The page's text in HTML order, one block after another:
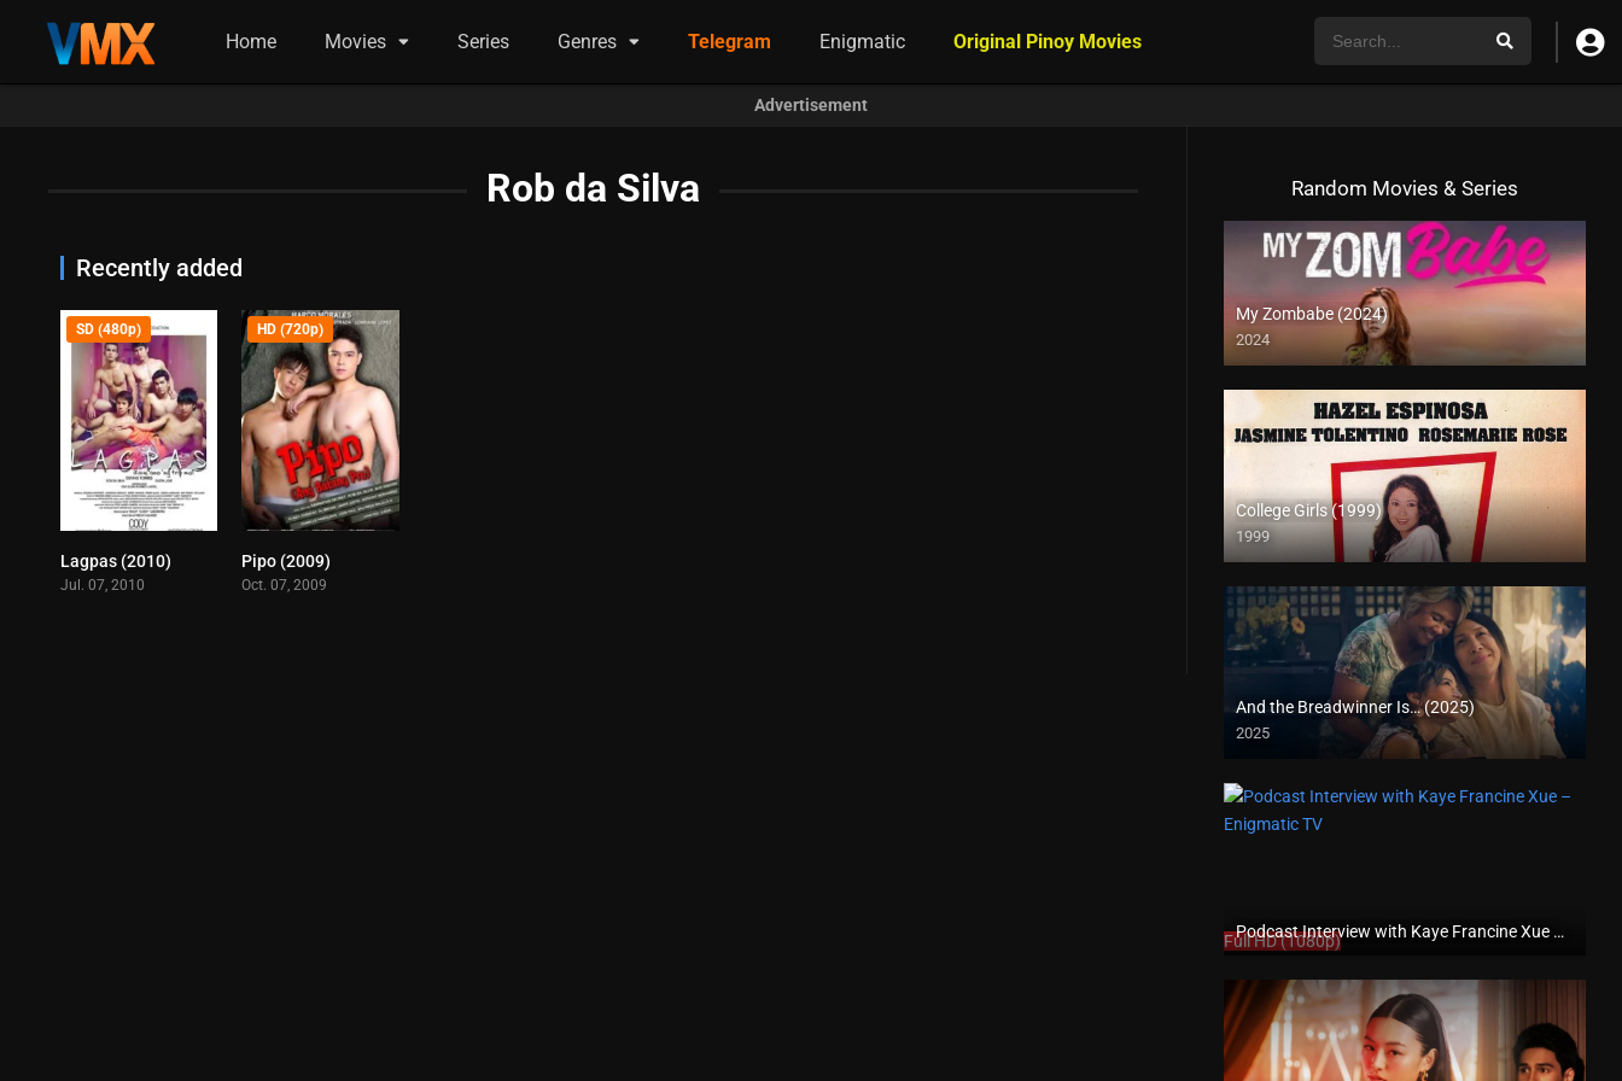
Home Movies Series Genres Telegram Enigmatic Original Pinoy Movies
Advertisement
Rob da Silva
Recently added
SD (480p)
Lagpas (2010)
Jul. 07, 2010
HD (720p)
Pipo (2009)
Oct. 07, 2009
Random Movies & Series
My Zombabe (2024)
2024
College Girls (1999)
1999
SD (480p)
And the Breadwinner Is… (2025)
2025
Full HD (1080p)
Podcast Interview with Kaye Francine Xue – Enigmatic TV
Full HD (1080p)